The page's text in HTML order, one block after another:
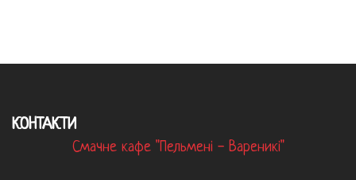
КОНТАКТИ
Смачне кафе "Пельмені - Вареникі"